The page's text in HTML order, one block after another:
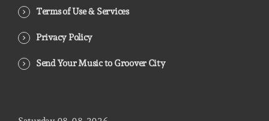
Terms of Use & Services
Privacy Policy
Send Your Music to Groover City